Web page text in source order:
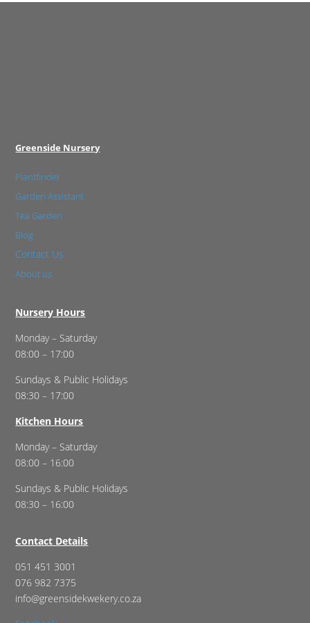
Greenside Nursery
Plantfinder
Garden Assistant
Tea Garden
Blog
Contact Us
About us
Nursery Hours
Monday – Saturday
08:00 – 17:00
Sundays & Public Holidays
08:30 – 17:00
Kitchen Hours
Monday – Saturday
08:00 – 16:00
Sundays & Public Holidays
08:30 – 16:00
Contact Details
051 451 3001
076 982 7375
info@greensidekwekery.co.za